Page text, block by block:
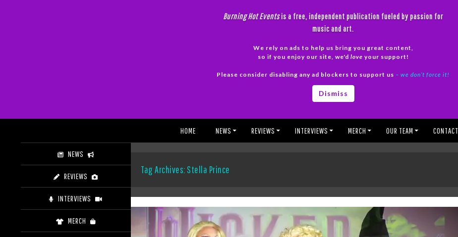
Burning Hot Eventsis a free, independent publication fueled by passion for
music and art.
We rely on ads to help us bring you great content,
so if you enjoy our site, we'd love your support!
Please consider disabling any ad blockers to support us – we don’t force it!
Dismiss
HOME NEWS REVIEWS INTERVIEWS MERCH OUR TEAM CONTACT
Tag Archives: Stella Prince
NEWS
REVIEWS
INTERVIEWS
MERCH